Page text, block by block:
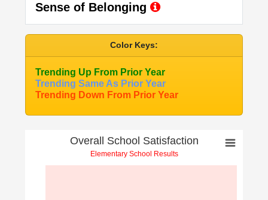
Sense of Belonging
Color Keys:
Trending Up From Prior Year
Trending Same As Prior Year
Trending Down From Prior Year
Overall School Satisfaction
Elementary School Results